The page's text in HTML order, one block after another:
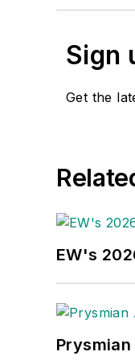
Sign
Get the
EW's